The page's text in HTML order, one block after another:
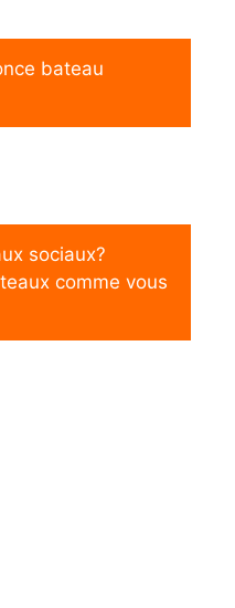
bateau
sociaux?
comme vous